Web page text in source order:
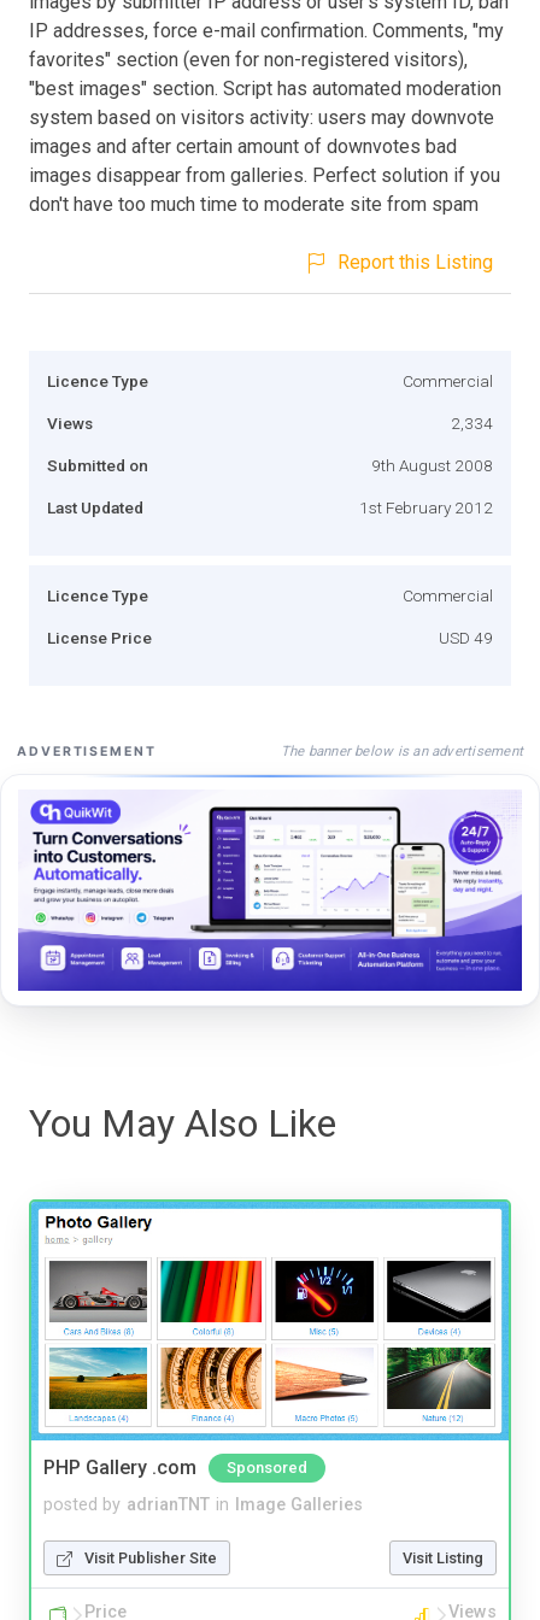
IP addresses, force e-mail confirmation. Comments, "my
favorites" section (even for non-registered visitors),
"best images" section. Script has automated moderation
system based on visitors activity: users may downvote
images and after certain amount of downvotes bad
images disappear from galleries. Perfect solution if you
don't have too much time to moderate site from spam
Report this Listing
Licence Type Commercial
Views 2,334
Submitted on 9th August 2008
Last Updated 1st February 2012
Licence Type Commercial
License Price USD 49
ADVERTISEMENT The banner below is an advertisement
You May Also Like
PHP Gallery .com Sponsored
posted by adrianTNT in Image Galleries
Visit Publisher Site Visit Listing
Price Views